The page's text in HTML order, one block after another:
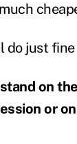
do just fine
on
or